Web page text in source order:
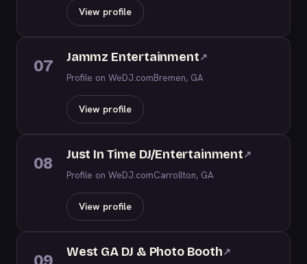
View profile
07 Jammz Entertainment↗
Profile on WeDJ.comBremen, GA
View profile
08 Just In Time DJ/Entertainment↗
Profile on WeDJ.comCarrollton, GA
View profile
West GA DJ & Photo Booth↗